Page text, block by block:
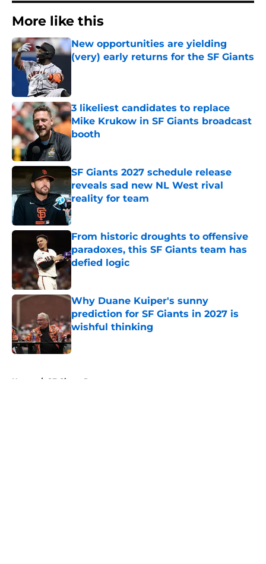
More like this
New opportunities are yielding
(very) early returns for the SF Giants
3 likeliest candidates to replace
Mike Krukow in SF Giants broadcast
booth
Published by on Invalid Date
SF Giants 2027 schedule release
reveals sad new NL West rival
reality for team
Published by on Invalid Date
From historic droughts to offensive
paradoxes, this SF Giants team has
defied logic
Published by on Invalid Date
Why Duane Kuiper's sunny
prediction for SF Giants in 2027 is
wishful thinking
Published by on Invalid Date
Home / SF Giants Prospects